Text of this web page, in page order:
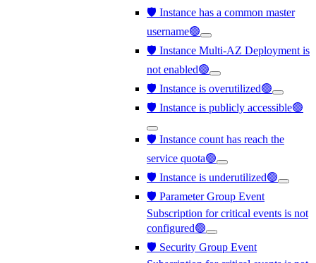
🛡️ Instance has a common master
username🟢
🛡️ Instance Multi-AZ Deployment is
not enabled🟢
🛡️ Instance is overutilized🟢
🛡️ Instance is publicly accessible🟢
🛡️ Instance count has reach the
service quota🟢
🛡️ Instance is underutilized🟢
🛡️ Parameter Group Event
Subscription for critical events is not
configured🟢
🛡️ Security Group Event